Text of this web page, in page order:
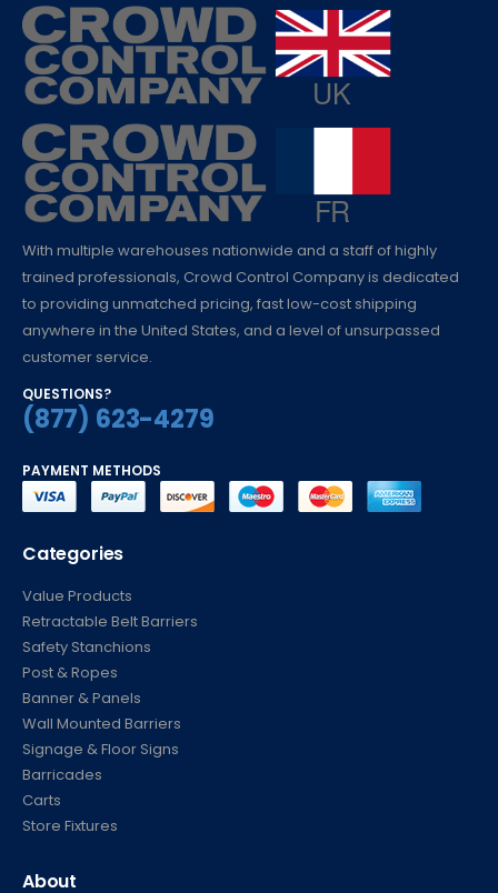
trained professionals, Crowd Control Company is dedicated
to providing unmatched pricing, fast low-cost shipping
anywhere in the United States, and a level of unsurpassed
customer service.
(877) 623-4279
Retractable Belt Barriers
Safety Stanchions
Post & Ropes
Banner & Panels
Wall Mounted Barriers
Signage & Floor Signs
Barricades
Carts
Store Fixtures